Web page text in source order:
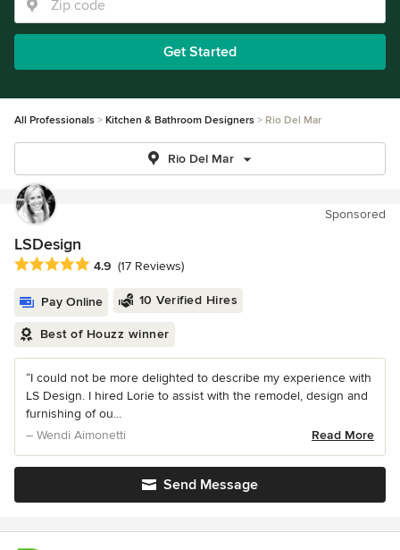
Get Started
All Professionals Kitchen & Bathroom Designers Rio Del Mar
Rio Del Mar
Sponsored
LSDesign
Average rating: 4.9 out of 5 stars
4.9 (17 Reviews)
Pay Online 10 Verified Hires
Best of Houzz winner
“I could not be more delighted to describe my experience with
LS Design. I hired Lorie to assist with the remodel, design and
furnishing of ou...
– Wendi Aimonetti
Read More
Send Message